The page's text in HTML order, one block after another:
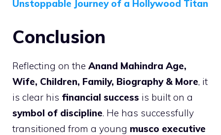
Unstoppable Journey of a Hollywood Titan
Conclusion
Reflecting on the Anand Mahindra Age,
Wife, Children, Family, Biography & More, it
is clear his financial success is built on a
symbol of discipline. He has successfully
transitioned from a young musco executive